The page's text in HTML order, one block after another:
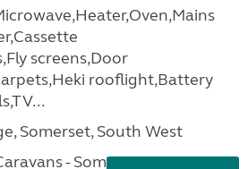
screens,Door
rooflight,Battery
Somerset, South West
- Somerset